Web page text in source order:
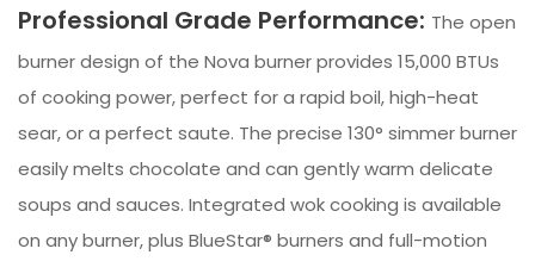
Professional Grade Performance: The open
burner design of the Nova burner provides 15,000 BTUs
of cooking power, perfect for a rapid boil, high-heat
sear, or a perfect saute. The precise 130° simmer burner
easily melts chocolate and can gently warm delicate
soups and sauces. Integrated wok cooking is available
on any burner, plus BlueStar® burners and full-motion